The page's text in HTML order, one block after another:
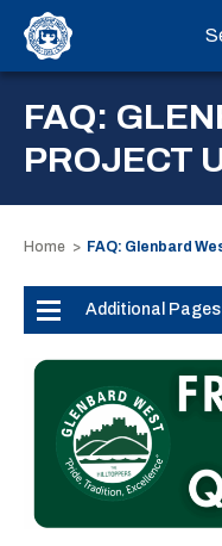
FAQ:
PROJECT
Home FAQ: Glenbard
Additional Pages